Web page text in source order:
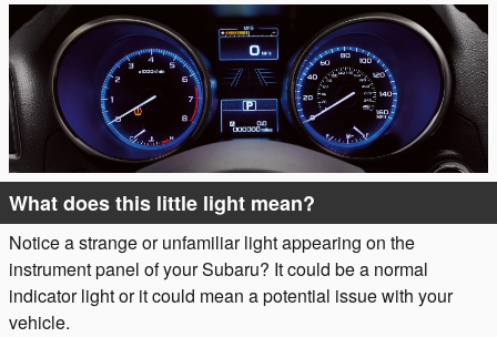
What does this little light mean?
Notice a strange or unfamiliar light appearing on the
instrument panel of your Subaru? It could be a normal
indicator light or it could mean a potential issue with your
vehicle.